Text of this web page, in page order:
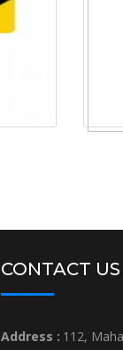
CONTACT US
Address : 112,